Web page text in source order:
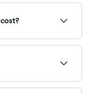
book.